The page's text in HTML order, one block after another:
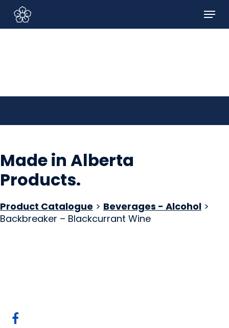
Sign In/Sign Up
main
Menu
Made in Alberta
Products.
Product Catalogue > Beverages - Alcohol >
Backbreaker – Blackcurrant Wine